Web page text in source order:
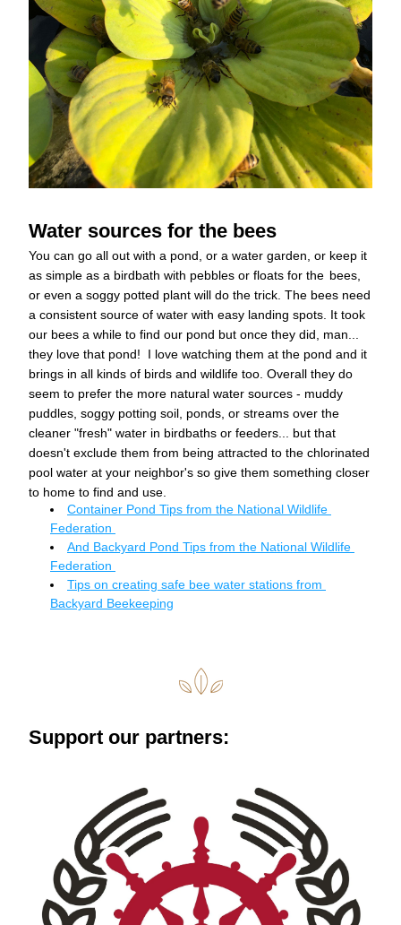
Water sources for the bees
You can go all out with a pond, or a water garden, or keep it
as simple as a birdbath with pebbles or floats for the bees,
or even a soggy potted plant will do the trick. The bees need
a consistent source of water with easy landing spots. It took
our bees a while to find our pond but once they did, man...
they love that pond!  I love watching them at the pond and it
brings in all kinds of birds and wildlife too. Overall they do
seem to prefer the more natural water sources - muddy
puddles, soggy potting soil, ponds, or streams over the
cleaner "fresh" water in birdbaths or feeders... but that
doesn't exclude them from being attracted to the chlorinated
pool water at your neighbor's so give them something closer
to home to find and use.
Container Pond Tips from the National Wildlife
Federation
And Backyard Pond Tips from the National Wildlife
Federation
Tips on creating safe bee water stations from
Backyard Beekeeping
Support our partners: